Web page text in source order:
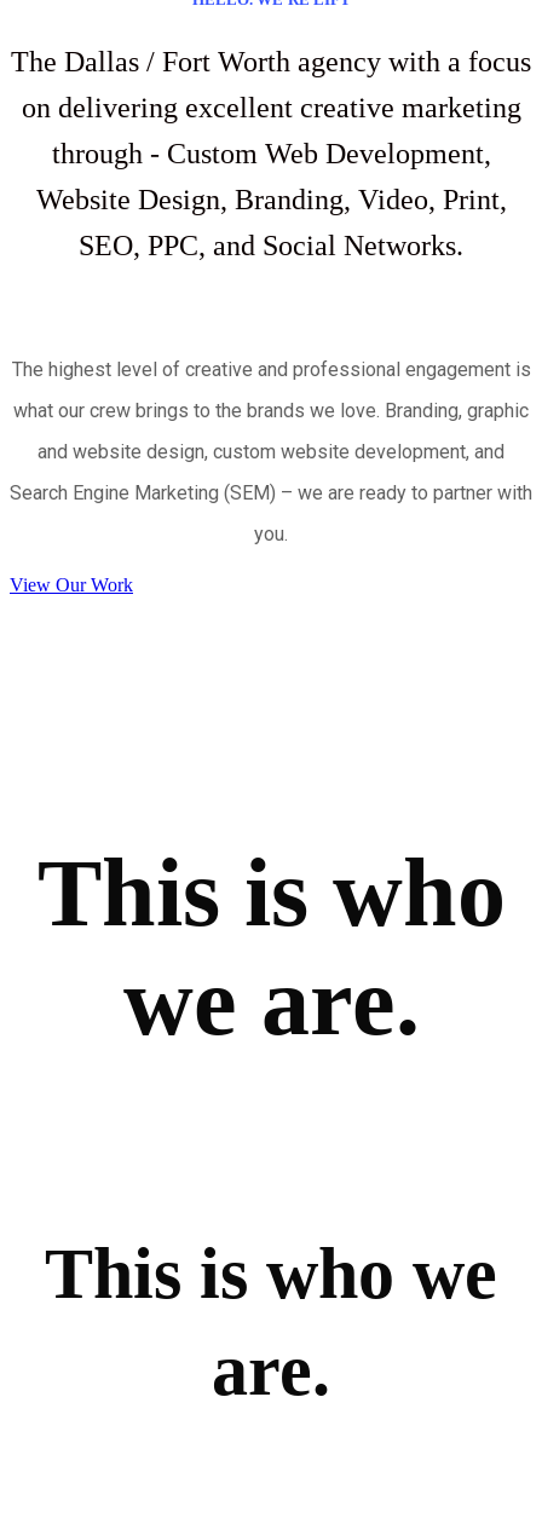
The Dallas / Fort Worth agency with a focus
on delivering excellent creative marketing
through - Custom Web Development,
Website Design, Branding, Video, Print,
SEO, PPC, and Social Networks.
The highest level of creative and professional engagement is
what our crew brings to the brands we love. Branding, graphic
and website design, custom website development, and
Search Engine Marketing (SEM) – we are ready to partner with
you.
View Our Work
This is who
we are.
This is who we
are.